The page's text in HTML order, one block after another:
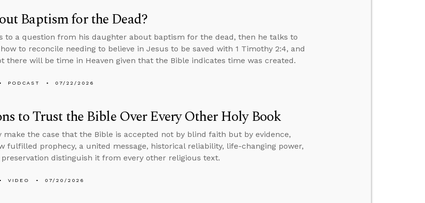
Baptism for the Dead?
to a question from his daughter about baptism for the dead, then he talks to
to reconcile needing to believe in Jesus to be saved with 1 Timothy 2:4, and
there will be time in Heaven given that the Bible indicates time was created.
PODCAST 07/22/2026
to Trust the Bible Over Every Other Holy Book
make the case that the Bible is accepted not by blind faith but by evidence,
fulfilled prophecy, a united message, historical reliability, life-changing power,
distinguish it from every other religious text.
VIDEO 07/20/2026